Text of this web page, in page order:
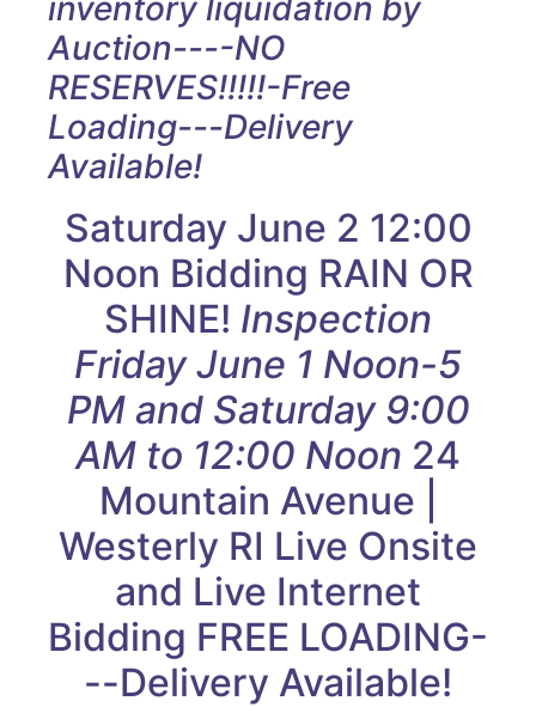
inventory liquidation by
Auction----NO
RESERVES!!!!!-Free
Loading---Delivery
Available!
Saturday June 2 12:00
Noon Bidding RAIN OR
SHINE! Inspection
Friday June 1 Noon-5
PM and Saturday 9:00
AM to 12:00 Noon 24
Mountain Avenue |
Westerly RI Live Onsite
and Live Internet
Bidding FREE LOADING-
--Delivery Available!